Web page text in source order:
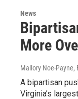
News
More
Mallory Noe-Payne,
A bipartisan
Virginia’s